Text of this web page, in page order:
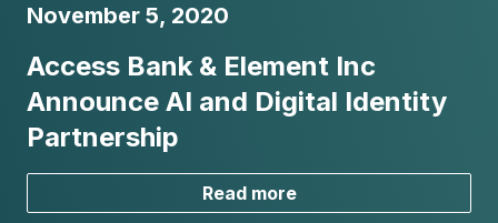
November 5, 2020
Access Bank & Element Inc
Announce AI and Digital Identity
Partnership
Read more